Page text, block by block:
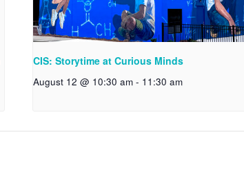
CIS: Storytime at Curious Minds
August 12 @ 10:30 am - 11:30 am